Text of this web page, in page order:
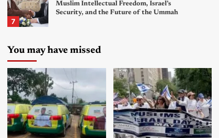
7
Muslim Intellectual Freedom, Israel’s
Security, and the Future of the Ummah
You may have missed